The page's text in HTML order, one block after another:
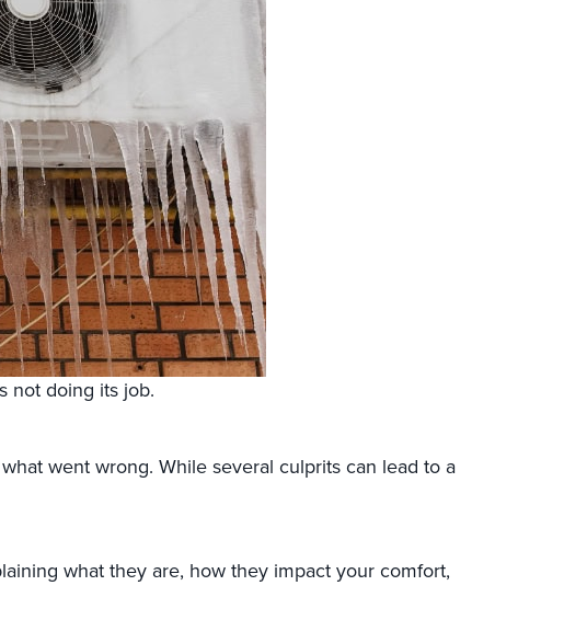
not doing its job.
went wrong. While several culprits can lead to a
what they are, how they impact your comfort,